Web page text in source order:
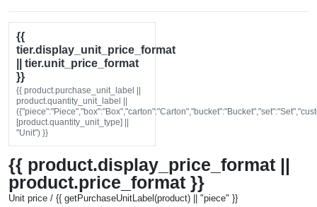
{{
tier.display_unit_price_format
|| tier.unit_price_format
}}
{{ product.purchase_unit_label ||
product.quantity_unit_label ||
[product.quantity_unit_type] ||
"Unit") }}
{{ product.display_price_format ||
product.price_format }}
Unit price / {{ getPurchaseUnitLabel(product) || "piece" }}